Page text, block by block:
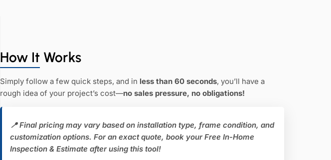
How It Works
Simply follow a few quick steps, and in less than 60 seconds, you’ll have a
rough idea of your project’s cost—no sales pressure, no obligations!
📍 Final pricing may vary based on installation type, frame condition, and
customization options. For an exact quote, book your Free In-Home
Inspection & Estimate after using this tool!